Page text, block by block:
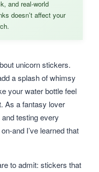
unicorn stickers.
a splash of whimsy
your water bottle feel
As a fantasy lover
testing every
and I’ve learned that
to admit: stickers that
and real-world
doesn’t affect your